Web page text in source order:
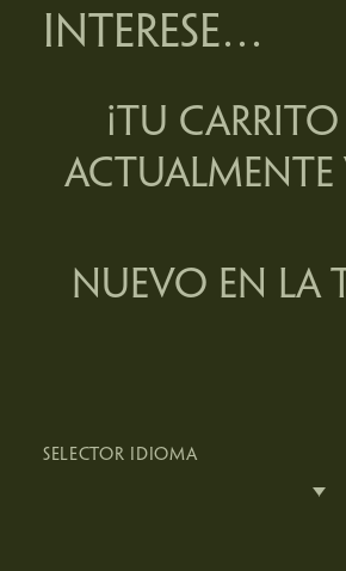
INTERESE…
¡TU CARRITO
ACTUALMENTE
NUEVO EN LA
SELECTOR IDIOMA